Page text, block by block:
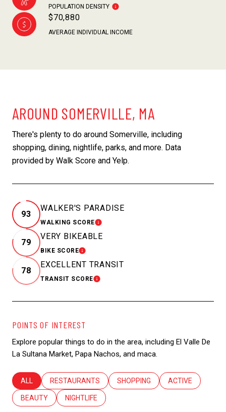
POPULATION DENSITY
$70,880
AVERAGE INDIVIDUAL INCOME
AROUND SOMERVILLE, MA
There's plenty to do around Somerville, including
shopping, dining, nightlife, parks, and more. Data
provided by Walk Score and Yelp.
93
WALKER'S PARADISE
WALKING SCORELEARN MORE
79
VERY BIKEABLE
BIKE SCORELEARN MORE
78
EXCELLENT TRANSIT
TRANSIT SCORELEARN MORE
POINTS OF INTEREST
Explore popular things to do in the area, including El Valle De
La Sultana Market, Papa Nachos, and maca.
SEARCH BUSINESSES RELATED TO
ALL SEARCH BUSINESSES RELATED TO
RESTAURANTS SEARCH BUSINESSES RELATED
SHOPPING SEARCH
ACTIVE
SEARCH BUSINESSES RELATED TO
BEAUTY SEARCH BUSINESSES RELATED TO
NIGHTLIFE